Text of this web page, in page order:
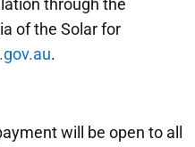
through the
of the Solar for
.
will be open to all